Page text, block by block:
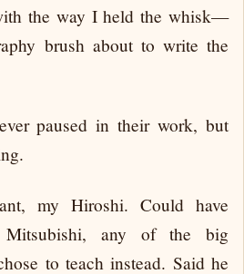
the way I held the whisk—
brush about to write the
paused in their work, but
my Hiroshi. Could have
any of the big
to teach instead. Said he